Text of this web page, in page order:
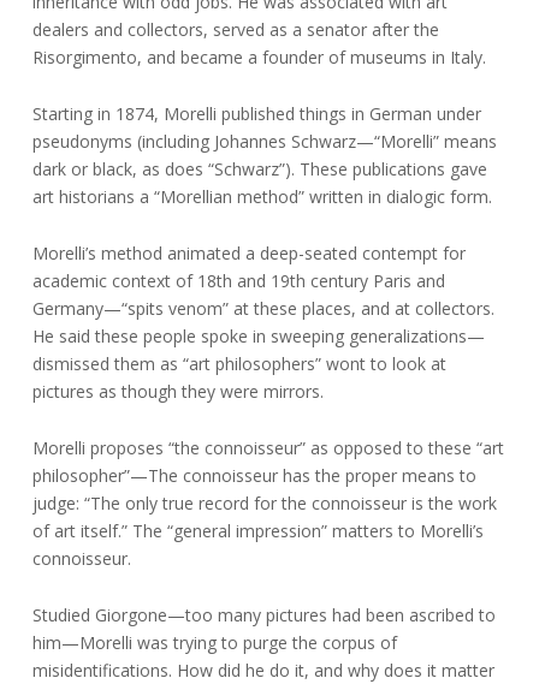
dealers and collectors, served as a senator after the
Risorgimento, and became a founder of museums in Italy.
Starting in 1874, Morelli published things in German under
pseudonyms (including Johannes Schwarz—“Morelli” means
dark or black, as does “Schwarz”). These publications gave
art historians a “Morellian method” written in dialogic form.
Morelli’s method animated a deep-seated contempt for
academic context of 18th and 19th century Paris and
Germany—“spits venom” at these places, and at collectors.
He said these people spoke in sweeping generalizations—
dismissed them as “art philosophers” wont to look at
pictures as though they were mirrors.
Morelli proposes “the connoisseur” as opposed to these “art
philosopher”—The connoisseur has the proper means to
judge: “The only true record for the connoisseur is the work
of art itself.” The “general impression” matters to Morelli’s
connoisseur.
Studied Giorgone—too many pictures had been ascribed to
him—Morelli was trying to purge the corpus of
misidentifications. How did he do it, and why does it matter